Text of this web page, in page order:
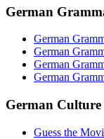
German
German
German
German
German
German Culture
Guess the